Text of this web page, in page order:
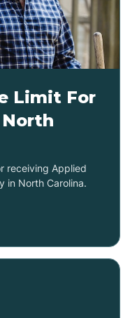
Limit For
receiving Applied
in North Carolina.